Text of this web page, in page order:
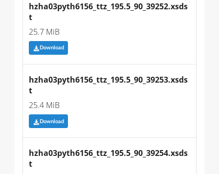
hzha03pyth6156_ttz_195.5_90_39252.xsds
t
25.7 MiB
Download
hzha03pyth6156_ttz_195.5_90_39253.xsds
t
25.4 MiB
Download
hzha03pyth6156_ttz_195.5_90_39254.xsds
t